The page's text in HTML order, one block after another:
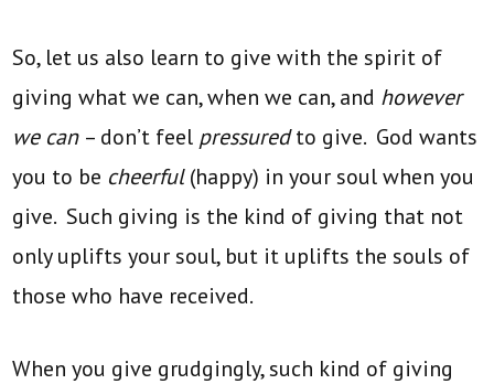
So, let us also learn to give with the spirit of
giving what we can, when we can, and however
we can – don’t feel pressuredto give. God wants
you to be cheerful(happy) in your soul when you
give. Such giving is the kind of giving that not
only uplifts your soul, but it uplifts the souls of
those who have received.
When you give grudgingly, such kind of giving